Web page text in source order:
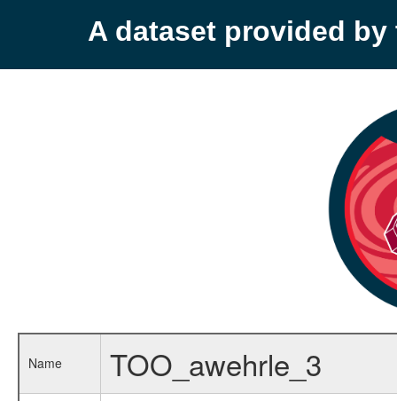
A dataset provided by
Name TOO_awehrle_3